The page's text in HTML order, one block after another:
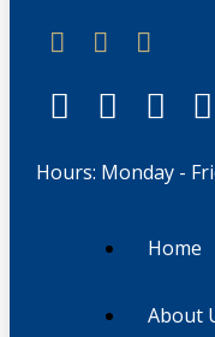
Hours: Monday -
Home
About